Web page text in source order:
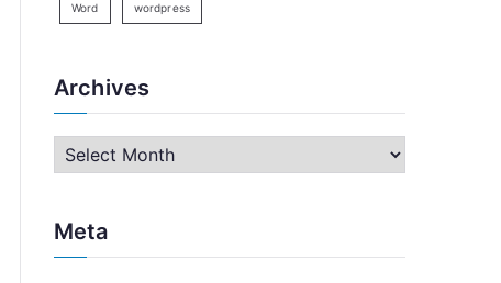
Word wordpress
Archives
h
Meta